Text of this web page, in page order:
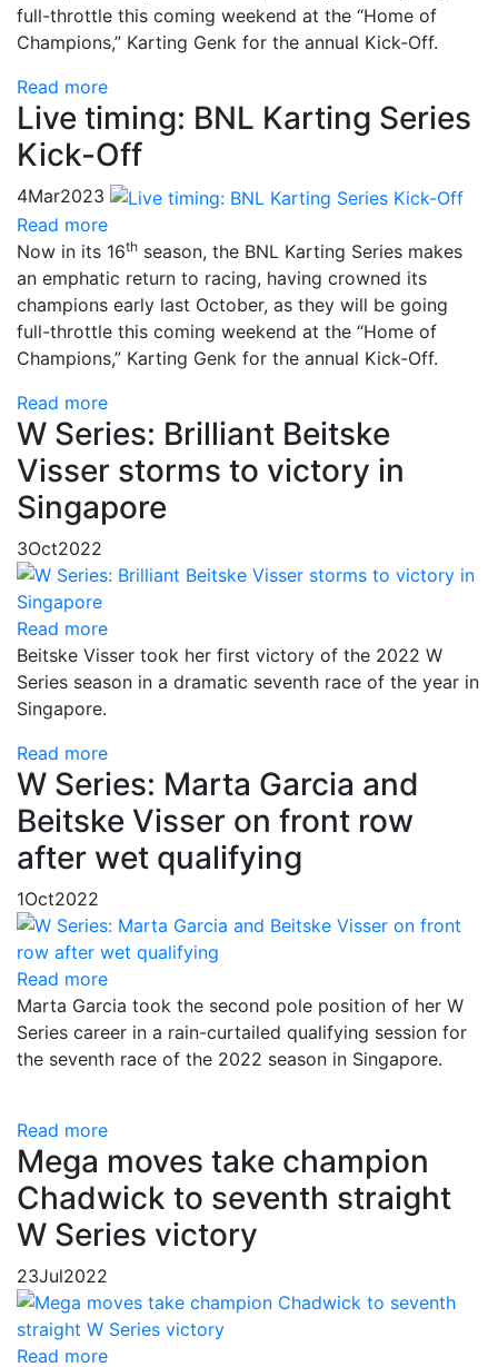
full-throttle this coming weekend at the “Home of
Champions,” Karting Genk for the annual Kick-Off.
Read more
Live timing: BNL Karting Series
Kick-Off
4Mar2023
Read more
Now in its 16th season, the BNL Karting Series makes
an emphatic return to racing, having crowned its
champions early last October, as they will be going
full-throttle this coming weekend at the “Home of
Champions,” Karting Genk for the annual Kick-Off.
Read more
W Series: Brilliant Beitske
Visser storms to victory in
Singapore
3Oct2022
Read more
Beitske Visser took her first victory of the 2022 W
Series season in a dramatic seventh race of the year in
Singapore.
Read more
W Series: Marta Garcia and
Beitske Visser on front row
after wet qualifying
1Oct2022
Read more
Marta Garcia took the second pole position of her W
Series career in a rain-curtailed qualifying session for
the seventh race of the 2022 season in Singapore.
Read more
Mega moves take champion
Chadwick to seventh straight
W Series victory
23Jul2022
Read more